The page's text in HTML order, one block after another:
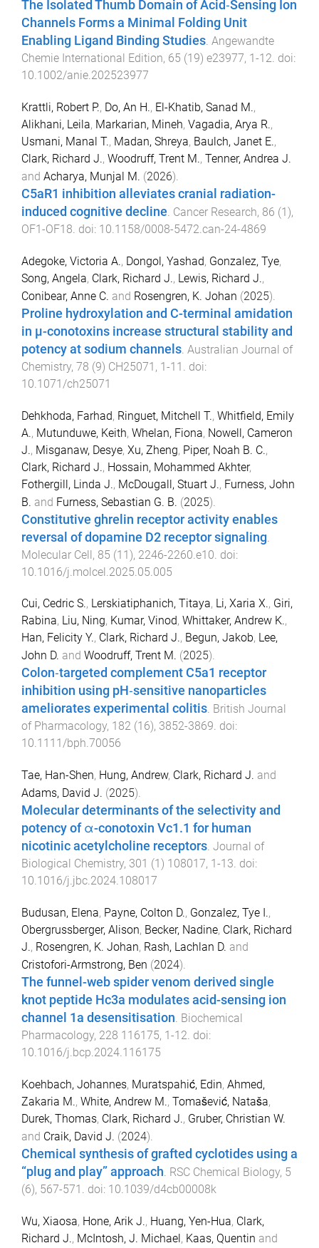
The Isolated Thumb Domain of Acid‐Sensing Ion
Channels Forms a Minimal Folding Unit
Enabling Ligand Binding Studies. Angewandte
Chemie International Edition, 65 (19) e23977, 1 -12. doi:
10.1002/anie.202523977
Krattli, Robert P., Do, An H., El-Khatib, Sanad M.,
Alikhani, Leila, Markarian, Mineh, Vagadia, Arya R.,
Usmani, Manal T., Madan, Shreya, Baulch, Janet E.,
Clark, Richard J., Woodruff, Trent M., Tenner, Andrea J.
and Acharya, Munjal M. (2026).
C5aR1 inhibition alleviates cranial radiation-
induced cognitive decline. Cancer Research, 86 (1),
OF1-OF18. doi: 10.1158/0008-5472.can-24-4869
Adegoke, Victoria A., Dongol, Yashad, Gonzalez, Tye,
Song, Angela, Clark, Richard J., Lewis, Richard J.,
Conibear, Anne C. and Rosengren, K. Johan (2025).
Proline hydroxylation and C-terminal amidation
in µ-conotoxins increase structural stability and
potency at sodium channels. Australian Journal of
Chemistry, 78 (9) CH25071 , 1-11 . doi:
10.1071/ch25071
Dehkhoda, Farhad, Ringuet, Mitchell T., Whitfield, Emily
A., Mutunduwe, Keith, Whelan, Fiona, Nowell, Cameron
J., Misganaw, Desye, Xu, Zheng, Piper, Noah B. C.,
Clark, Richard J., Hossain, Mohammed Akhter,
Fothergill, Linda J., McDougall, Stuart J., Furness, John
B. and Furness, Sebastian G. B. (2025).
Constitutive ghrelin receptor activity enables
reversal of dopamine D2 receptor signaling
Molecular Cell, 85 (11), 2246-2260.e10 . doi:
10.1016/j.molcel.2025.05.005
Cui, Cedric S., Lerskiatiphanich, Titaya, Li, Xaria X., Giri,
Rabina, Liu, Ning, Kumar, Vinod, Whittaker, Andrew K.,
Han, Felicity Y., Clark, Richard J., Begun, Jakob, Lee,
John D. and Woodruff, Trent M. (2025).
Colon‐targeted complement C5a1 receptor
inhibition using pH‐sensitive nanoparticles
ameliorates experimental colitis. British Journal
of Pharmacology, 182 (16), 3852-3869. doi:
10.1111/bph.70056
Tae, Han-Shen, Hung, Andrew, Clark, Richard J. and
Adams, David J. (2025).
Molecular determinants of the selectivity and
potency of α-conotoxin Vc1.1 for human
nicotinic acetylcholine receptors. Journal of
Biological Chemistry, 301 (1 ) 108017, 1 -13. doi:
10.1016/j.jbc.2024.108017
Budusan, Elena, Payne, Colton D., Gonzalez, Tye I.,
Obergrussberger, Alison, Becker, Nadine, Clark, Richard
J., Rosengren, K. Johan, Rash, Lachlan D. and
Cristofori-Armstrong, Ben (2024).
The funnel-web spider venom derived single
knot peptide Hc3a modulates acid-sensing ion
channel 1a desensitisation. Biochemical
Pharmacology, 228 116175, 1-12. doi:
10.1016/j.bcp.2024.116175
Koehbach, Johannes, Muratspahić, Edin, Ahmed,
Zakaria M., White, Andrew M., Tomašević, Nataša,
Durek, Thomas, Clark, Richard J., Gruber, Christian W.
and Craik, David J. (2024).
Chemical synthesis of grafted cyclotides using a
“plug and play” approach RSC Chemical Biology, 5
(6), 567-571 . doi: 10.1039/d4cb00008k
Wu, Xiaosa, Hone, Arik J., Huang, Yen-Hua, Clark,
Richard J., McIntosh, J. Michael, Kaas, Quentin and